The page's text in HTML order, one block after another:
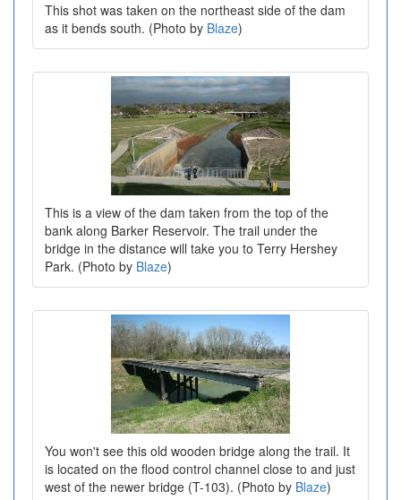
This shot was taken on the northeast side of the dam
as it bends south. (Photo by Blaze)
This is a view of the dam taken from the top of the
bank along Barker Reservoir. The trail under the
bridge in the distance will take you to Terry Hershey
Park. (Photo by Blaze)
You won't see this old wooden bridge along the trail. It
is located on the flood control channel close to and just
west of the newer bridge (T-103). (Photo by Blaze)